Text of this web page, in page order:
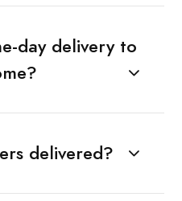
day delivery to
delivered?